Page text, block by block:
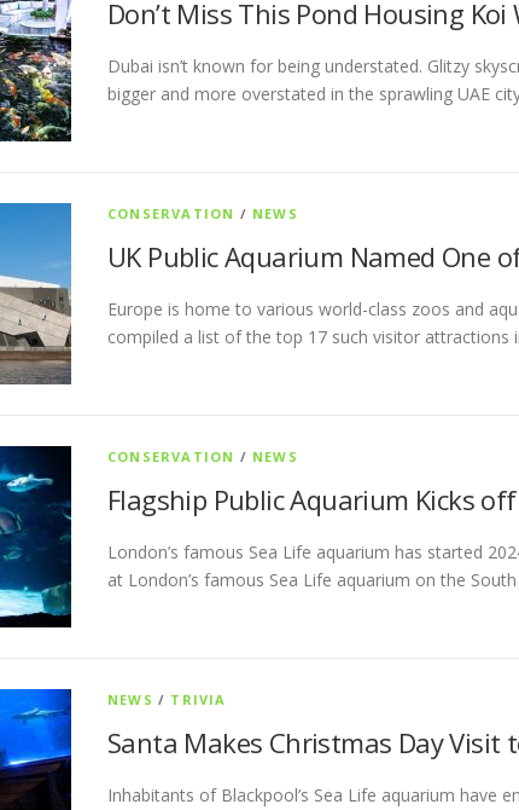
Don’t Miss This Pond Housing
Dubai isn’t known for being understated. Glitzy
bigger and more overstated in the sprawling UAE
CONSERVATION / NEWS
UK Public Aquarium Named One
Europe is home to various world-class zoos and
compiled a list of the top 17 such visitor attractions
CONSERVATION / NEWS
Flagship Public Aquarium Kicks
London’s famous Sea Life aquarium has started
at London’s famous Sea Life aquarium on the
NEWS / TRIVIA
Santa Makes Christmas Day Visit
Inhabitants of Blackpool’s Sea Life aquarium have